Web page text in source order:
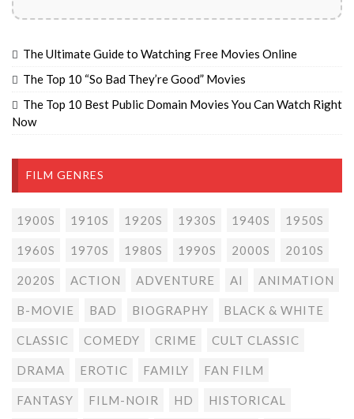
The Ultimate Guide to Watching Free Movies Online
The Top 10 “So Bad They’re Good” Movies
The Top 10 Best Public Domain Movies You Can Watch Right
Now
FILM GENRES
1900S 1910S 1920S 1930S 1940S 1950S
1960S 1970S 1980S 1990S 2000S 2010S
2020S ACTION ADVENTURE AI ANIMATION
B-MOVIE BAD BIOGRAPHY BLACK & WHITE
CLASSIC COMEDY CRIME CULT CLASSIC
DRAMA EROTIC FAMILY FAN FILM
FANTASY FILM-NOIR HD HISTORICAL